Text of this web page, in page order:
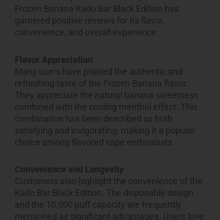
Frozen Banana Kado Bar Black Edition has
garnered positive reviews for its flavor,
convenience, and overall experience.
Flavor Appreciation
Many users have praised the authentic and
refreshing taste of the Frozen Banana flavor.
They appreciate the natural banana sweetness
combined with the cooling menthol effect. This
combination has been described as both
satisfying and invigorating, making it a popular
choice among flavored vape enthusiasts.
Convenience and Longevity
Customers also highlight the convenience of the
Kado Bar Black Edition. The disposable design
and the 10,000 puff capacity are frequently
mentioned as significant advantages. Users love